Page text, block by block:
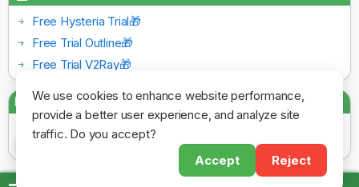
We use cookies to enhance website performance,
provide a better user experience, and analyze site
traffic. Do you accept?
Accept
Reject
Free Hysteria Trial🎁
Free Trial Outline🎁
Free Trial V2Ray🎁
Payment Gateways